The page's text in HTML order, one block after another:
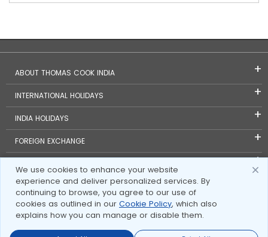
We use cookies to enhance your website
experience and deliver personalized services. By
continuing to browse, you agree to our use of
cookies as outlined in our Cookie Policy, which also
explains how you can manage or disable them.
ABOUT THOMAS COOK INDIA
INTERNATIONAL HOLIDAYS
INDIA HOLIDAYS
FOREIGN EXCHANGE
INVESTOR RELATIONS